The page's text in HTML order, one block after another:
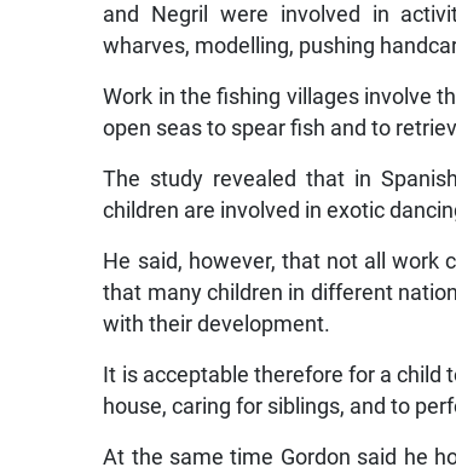
and Negril were involved in
wharves, modelling, pushing
Work in the fishing villages involve
open seas to spear fish and to
The study revealed that in
children are involved in exotic
He said, however, that not all work
that many children in different
with their development.
It is acceptable therefore for a child
house, caring for siblings, and to
At the same time Gordon said he